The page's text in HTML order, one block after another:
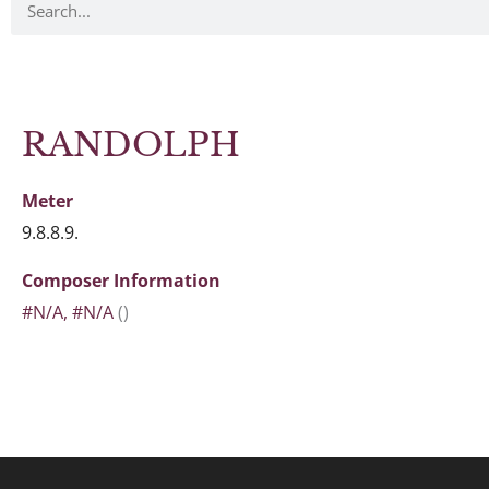
RANDOLPH
Meter
9.8.8.9.
Composer Information
#N/A, #N/A()